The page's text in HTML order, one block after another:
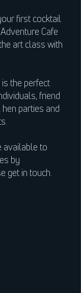
first cocktail
Cafe
art class with
the perfect
friend
parties and
available to
by
get in touch.